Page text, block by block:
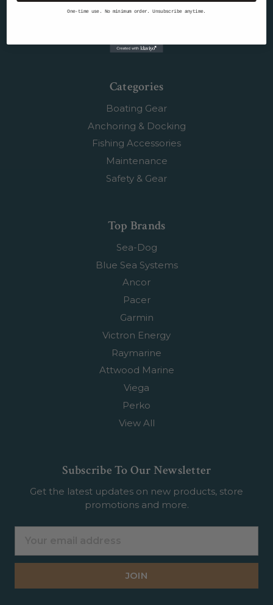
Shipping & Returns
Categories
Boating Gear
Anchoring & Docking
Fishing Accessories
Maintenance
Safety & Gear
Top Brands
Sea-Dog
Blue Sea Systems
Ancor
Pacer
Garmin
Victron Energy
Raymarine
Attwood Marine
Viega
Perko
View All
Subscribe To Our Newsletter
Get the latest updates on new products, store
promotions and more.
One-time use. No minimum order. Unsubscribe anytime.